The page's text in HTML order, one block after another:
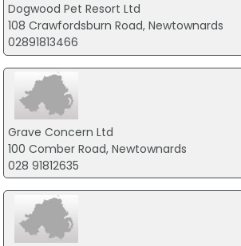
Dogwood Pet Resort Ltd
108 Crawfordsburn Road, Newtownards
02891813466
Grave Concern Ltd
100 Comber Road, Newtownards
028 91812635